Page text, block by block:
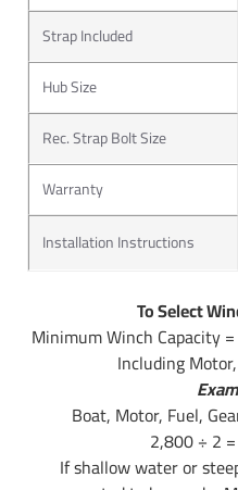
Strap Included
Hub Size
Rec. Strap Bolt Size
Warranty
Installation Instructions
To Select
Minimum Winch Capacity
Including
Boat, Motor, Fuel,
2,800 ÷ 2
If shallow water or